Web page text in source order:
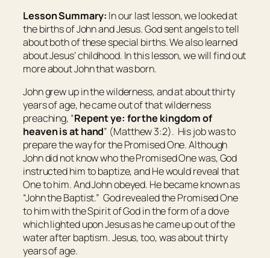
Lesson Summary: In our last lesson, we looked at
the births of John and Jesus. God sent angels to tell
about both of these special births. We also learned
about Jesus’ childhood. In this lesson, we will find out
more about John that was born.
John grew up in the wilderness, and at about thirty
years of age, he came out of that wilderness
preaching, “Repent ye: for the kingdom of
heaven is at hand” (Matthew 3:2). His job was to
prepare the way for the Promised One. Although
John did not know who the Promised One was, God
instructed him to baptize, and He would reveal that
One to him. And John obeyed. He became known as
“John the Baptist.” God revealed the Promised One
to him with the Spirit of God in the form of a dove
which lighted upon Jesus as he came up out of the
water after baptism. Jesus, too, was about thirty
years of age.